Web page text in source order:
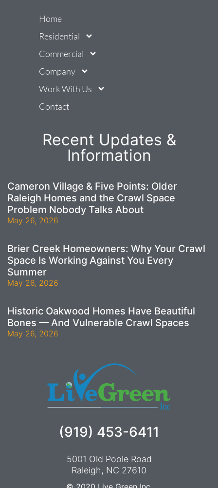
(919) 453-6411
5001 Old Poole Road
Raleigh, NC 27610
Recent Updates &
Information
Cameron Village & Five Points: Older
Raleigh Homes and the Crawl Space
Problem Nobody Talks About
May 26, 2026
Brier Creek Homeowners: Why Your Crawl
Space Is Working Against You Every
Summer
May 26, 2026
Historic Oakwood Homes Have Beautiful
Bones — And Vulnerable Crawl Spaces
May 26, 2026
Home
Residential
Commercial
Company
Work With Us
Contact